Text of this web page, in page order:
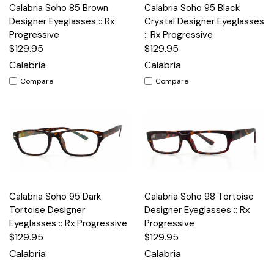
Calabria Soho 85 Brown
Designer Eyeglasses :: Rx
Progressive
$129.95
Calabria
Compare
Calabria Soho 95 Black
Crystal Designer Eyeglasses
:: Rx Progressive
$129.95
Calabria
Compare
Calabria Soho 95 Dark
Tortoise Designer
Eyeglasses :: Rx Progressive
$129.95
Calabria
Calabria Soho 98 Tortoise
Designer Eyeglasses :: Rx
Progressive
$129.95
Calabria